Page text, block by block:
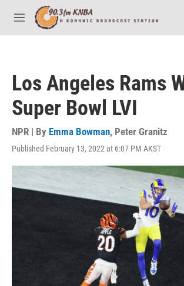
Skip to main content
M
e
Los Angeles Rams
Super Bowl LVI
NPR | By Emma Bowman, Peter Granitz
Published February 13, 2022 at 6:07 PM AKST